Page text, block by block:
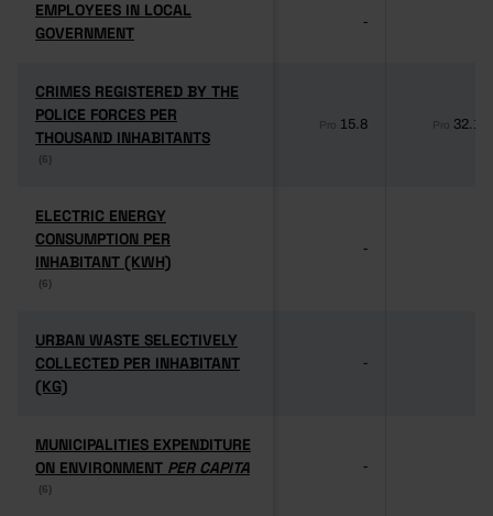
EMPLOYEES IN LOCAL
GOVERNMENT
EMPLOYEES IN LOCAL
GOVERNMENT
-
CRIMES REGISTERED BY THE
POLICE FORCES PER
THOUSAND INHABITANTS
(6)
CRIMES REGISTERED BY THE
POLICE FORCES PER
THOUSAND INHABITANTS
(6)
Pro 15.8 Pro 32.1
ELECTRIC ENERGY
CONSUMPTION PER
INHABITANT (KWH)
(6)
ELECTRIC ENERGY
CONSUMPTION PER
INHABITANT (KWH)
(6)
-
URBAN WASTE SELECTIVELY
COLLECTED PER INHABITANT
(KG)
URBAN WASTE SELECTIVELY
COLLECTED PER INHABITANT
(KG)
-
MUNICIPALITIES EXPENDITURE
ON ENVIRONMENT PER CAPITA
(6)
MUNICIPALITIES EXPENDITURE
ON ENVIRONMENT PER CAPITA
(6)
-